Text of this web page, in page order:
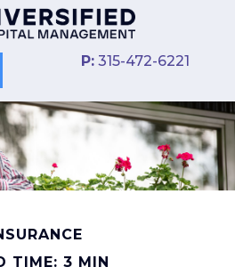
P: 315-472-6221
TIME: 3 MIN